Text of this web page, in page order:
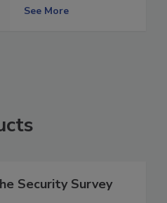
See More
Security Survey